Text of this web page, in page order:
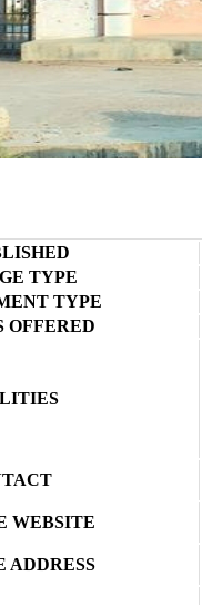
TYPE
TYPE
OFFERED
WEBSITE
ADDRESS